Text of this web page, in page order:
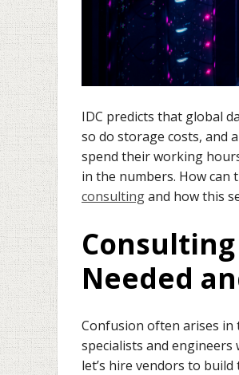
IDC predicts that global
so do storage costs, and
spend their working
in the numbers. How can
consultingand how this
Needed
Confusion often arises in
specialists and engineers
let’s hire vendors to